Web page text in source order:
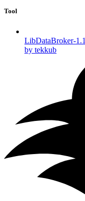
Tool
LibDataBroker-1.1
by tekkub